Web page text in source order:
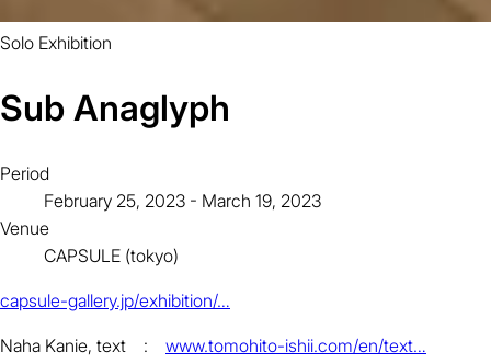
Solo Exhibition
Sub Anaglyph
Period
February 25, 2023 - March 19, 2023
Venue
CAPSULE (tokyo)
capsule-gallery.jp/exhibition/…
Naha Kanie, text : www.tomohito-ishii.com/en/text…